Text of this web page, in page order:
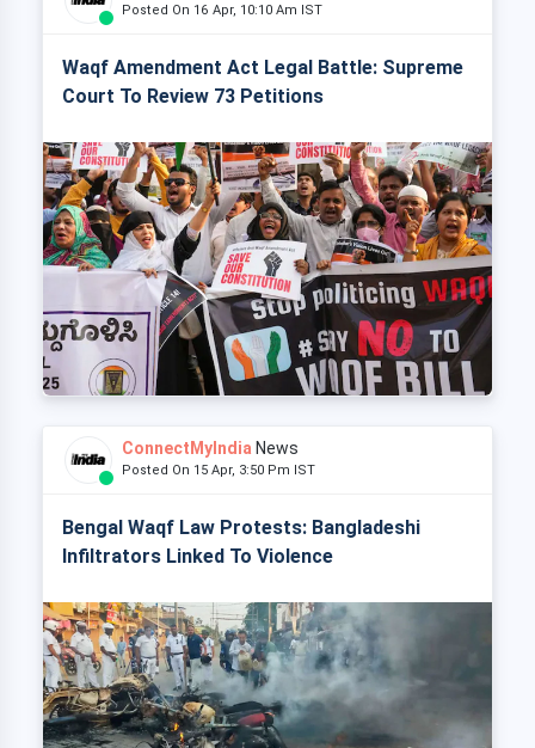
Posted On 16 Apr, 10:10 Am IST
Waqf Amendment Act Legal Battle: Supreme
Court To Review 73 Petitions
ConnectMyIndia News
Posted On 15 Apr, 3:50 Pm IST
Bengal Waqf Law Protests: Bangladeshi
Infiltrators Linked To Violence